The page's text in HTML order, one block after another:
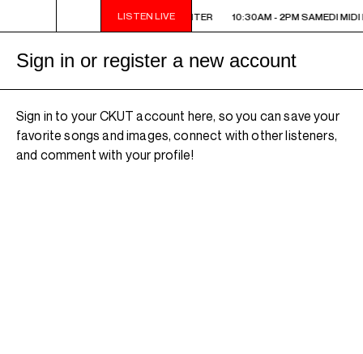
LISTEN LIVE
10:30AM - 2PM SAMEDI MIDI INTER 10:30AM - 2PM SAMEDI MIDI
Sign in or register a new account
Sign in to your CKUT account here, so you can save your
favorite songs and images, connect with other listeners,
and comment with your profile!